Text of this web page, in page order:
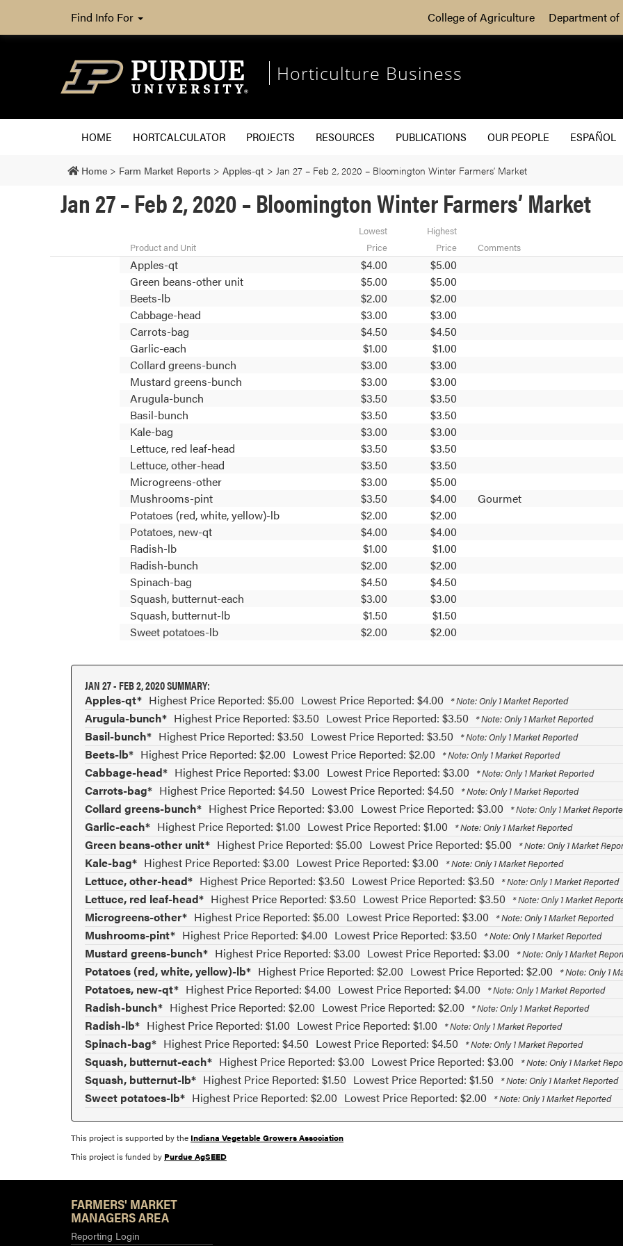
Find Info For College of Agriculture Department
Horticulture Business
HOME HORTCALCULATOR PROJECTS RESOURCES PUBLICATIONS OUR PEOPLE ESPAÑOL
Home > Farm Market Reports > Apples-qt > Jan 27 – Feb 2, 2020 – Bloomington Winter Farmers’ Market
Jan 27 – Feb 2, 2020 – Bloomington Winter Farmers’ Market
Product and Unit
Lowest
Price
Highest
Price
Comments
Apples-qt $4.00
$5.00
Green beans-other unit
$5.00
$5.00
Beets-lb
$2.00
$2.00
Cabbage-head
$3.00
$3.00
Carrots-bag
$4.50
$4.50
Garlic-each
$1.00
$1.00
Collard greens-bunch
$3.00
$3.00
Mustard greens-bunch
$3.00
$3.00
Arugula-bunch
$3.50
$3.50
Basil-bunch
$3.50
$3.50
Kale-bag
$3.00
$3.00
Lettuce, red leaf-head
$3.50
$3.50
Lettuce, other-head
$3.50
$3.50
Microgreens-other
$3.00
$5.00
Mushrooms-pint
$3.50 $4.00
Gourmet
Potatoes (red, white, yellow)-lb
$2.00
$2.00
Potatoes, new-qt
$4.00
$4.00
Radish-lb
$1.00
$1.00
Radish-bunch
$2.00
$2.00
Spinach-bag
$4.50
$4.50
Squash, butternut-each
$3.00
$3.00
Squash, butternut-lb
$1.50
$1.50
Sweet potatoes-lb
$2.00 $2.00
JAN 27 - FEB 2, 2020 SUMMARY:
Apples-qt* Highest Price Reported: $5.00 Lowest Price Reported: $4.00 * Note: Only 1 Market Reported
Arugula-bunch* Highest Price Reported: $3.50 Lowest Price Reported: $3.50 * Note: Only 1 Market Reported
Basil-bunch* Highest Price Reported: $3.50 Lowest Price Reported: $3.50 * Note: Only 1 Market Reported
Beets-lb* Highest Price Reported: $2.00 Lowest Price Reported: $2.00 * Note: Only 1 Market Reported
Cabbage-head* Highest Price Reported: $3.00 Lowest Price Reported: $3.00 * Note: Only 1 Market Reported
Carrots-bag* Highest Price Reported: $4.50 Lowest Price Reported: $4.50 * Note: Only 1 Market Reported
Collard greens-bunch* Highest Price Reported: $3.00 Lowest Price Reported: $3.00 * Note: Only 1 Market
Garlic-each* Highest Price Reported: $1.00 Lowest Price Reported: $1.00 * Note: Only 1 Market Reported
Green beans-other unit* Highest Price Reported: $5.00 Lowest Price Reported: $5.00 * Note: Only 1 Market
Kale-bag* Highest Price Reported: $3.00 Lowest Price Reported: $3.00 * Note: Only 1 Market Reported
Lettuce, other-head* Highest Price Reported: $3.50 Lowest Price Reported: $3.50 * Note: Only 1 Market Reported
Lettuce, red leaf-head* Highest Price Reported: $3.50 Lowest Price Reported: $3.50 * Note: Only 1 Market
Microgreens-other* Highest Price Reported: $5.00 Lowest Price Reported: $3.00 * Note: Only 1 Market Reported
Mushrooms-pint* Highest Price Reported: $4.00 Lowest Price Reported: $3.50 * Note: Only 1 Market Reported
Mustard greens-bunch* Highest Price Reported: $3.00 Lowest Price Reported: $3.00 * Note: Only 1 Market
Potatoes (red, white, yellow)-lb* Highest Price Reported: $2.00 Lowest Price Reported: $2.00 * Note: Only 1
Potatoes, new-qt* Highest Price Reported: $4.00 Lowest Price Reported: $4.00 * Note: Only 1 Market Reported
Radish-bunch* Highest Price Reported: $2.00 Lowest Price Reported: $2.00 * Note: Only 1 Market Reported
Radish-lb* Highest Price Reported: $1.00 Lowest Price Reported: $1.00 * Note: Only 1 Market Reported
Spinach-bag* Highest Price Reported: $4.50 Lowest Price Reported: $4.50 * Note: Only 1 Market Reported
Squash, butternut-each* Highest Price Reported: $3.00 Lowest Price Reported: $3.00 * Note: Only 1 Market
Squash, butternut-lb* Highest Price Reported: $1.50 Lowest Price Reported: $1.50 * Note: Only 1 Market Reported
Sweet potatoes-lb* Highest Price Reported: $2.00 Lowest Price Reported: $2.00 * Note: Only 1 Market Reported
This project is supported by the Indiana Vegetable Growers Association
This project is funded by Purdue AgSEED
FARMERS' MARKET
MANAGERS AREA
Reporting Login